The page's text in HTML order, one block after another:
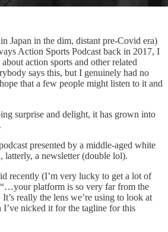
Japan in the dim, distant pre-Covid era)
Action Sports Podcast back in 2017, I
action sports and other related
says this, but I genuinely had no
that a few people might listen to it and
surprise and delight, it has grown into
presented by a middle-aged white
latterly, a newsletter (double lol).
recently (I’m very lucky to get a lot of
“…your platform is so very far from the
really the lens we’re using to look at
nicked it for the tagline for this